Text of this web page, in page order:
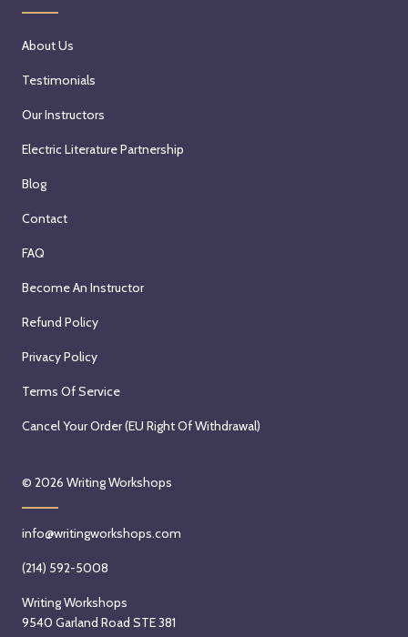
About Us
Testimonials
Our Instructors
Electric Literature Partnership
Blog
Contact
FAQ
Become An Instructor
Refund Policy
Privacy Policy
Terms Of Service
Cancel Your Order (EU Right Of Withdrawal)
© 2026 Writing Workshops
info@writingworkshops.com
(214) 592-5008
Writing Workshops
9540 Garland Road STE 381